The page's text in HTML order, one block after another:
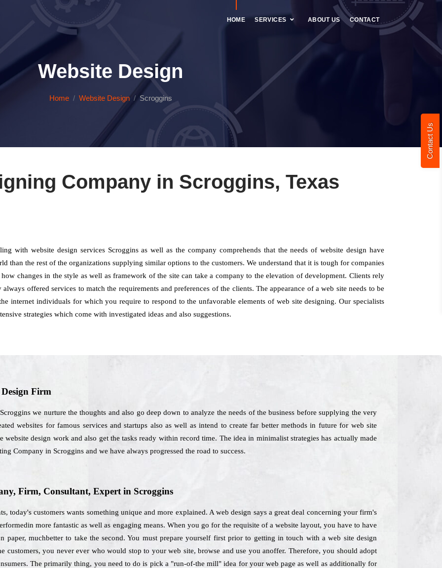
Contact Us
HOME SERVICES ABOUT US CONTACT
Website Design
Home Website Design Scroggins
Company in Scroggins, Texas
with website design services Scroggins as well as the company comprehends that the needs of website design have
than the rest of the organizations supplying similar options to the customers. We understand that it is tough for companies
changes in the style as well as framework of the site can take a company to the elevation of development. Clients rely
offered services to match the requirements and preferences of the clients. The appearance of a web site needs to be
internet individuals for which you require to respond to the unfavorable elements of web site designing. Our specialists
strategies which come with investigated ideas and also suggestions.
Firm
we nurture the thoughts and also go deep down to analyze the needs of the business before supplying the very
websites for famous services and startups also as well as intend to create far better methods in future for web site
design work and also get the tasks ready within record time. The idea in minimalist strategies has actually made
Company in Scroggins and we have always progressed the road to success.
Firm, Consultant, Expert in Scroggins
today's customers wants something unique and more explained. A web design says a great deal concerning your firm's
more fantastic as well as engaging means. When you go for the requisite of a website layout, you have to have
muchbetter to take the second. You must prepare yourself first prior to getting in touch with a web site design
customers, you never ever who would stop to your web site, browse and use you anoffer. Therefore, you should adopt
The primarily thing, you need to do is pick a "run-of-the mill" idea for your web page as well as additionally for